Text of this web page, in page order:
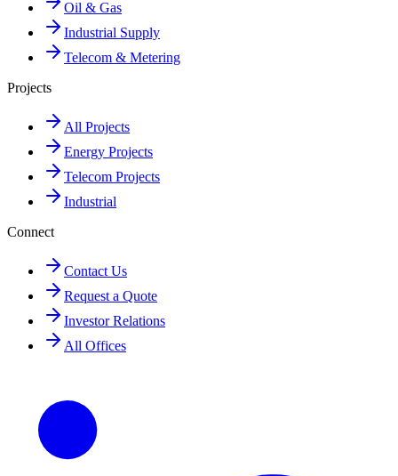
Oil & Gas
Industrial Supply
Telecom & Metering
Projects
All Projects
Energy Projects
Telecom Projects
Industrial
Connect
Contact Us
Request a Quote
Investor Relations
All Offices